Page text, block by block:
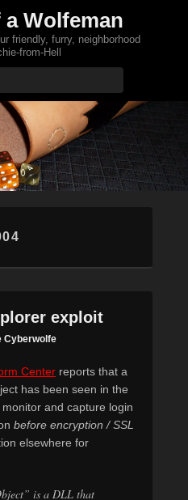
Wolfeman
friendly, furry, neighborhood
from-Hell
exploit
Cyberwolfe
Center reports that a
has been seen in the
and capture login
before encryption / SSL
elsewhere for
is a DLL that